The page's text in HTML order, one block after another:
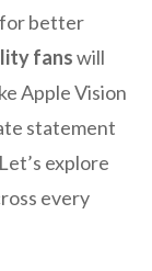
for better
fanswill
Apple Vision
statement
explore
every